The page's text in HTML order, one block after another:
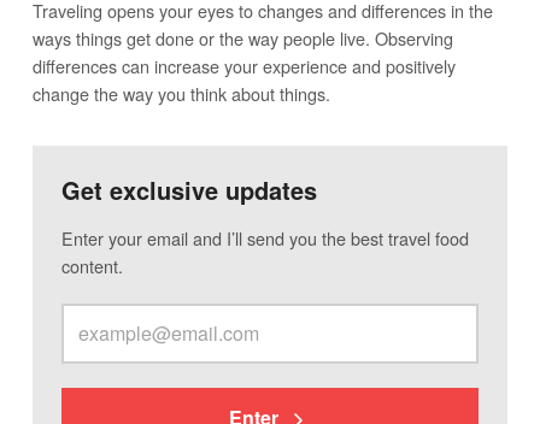
Traveling opens your eyes to changes and differences in the
ways things get done or the way people live. Observing
differences can increase your experience and positively
change the way you think about things.
Get exclusive updates
Enter your email and I’ll send you the best travel food
content.
Enter